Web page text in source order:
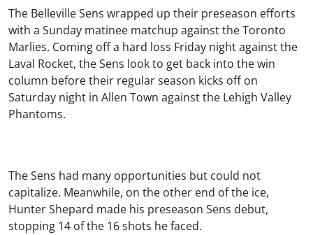
The Belleville Sens wrapped up their preseason efforts
with a Sunday matinee matchup against the Toronto
Marlies. Coming off a hard loss Friday night against the
Laval Rocket, the Sens look to get back into the win
column before their regular season kicks off on
Saturday night in Allen Town against the Lehigh Valley
Phantoms.
The Sens had many opportunities but could not
capitalize. Meanwhile, on the other end of the ice,
Hunter Shepard made his preseason Sens debut,
stopping 14 of the 16 shots he faced.